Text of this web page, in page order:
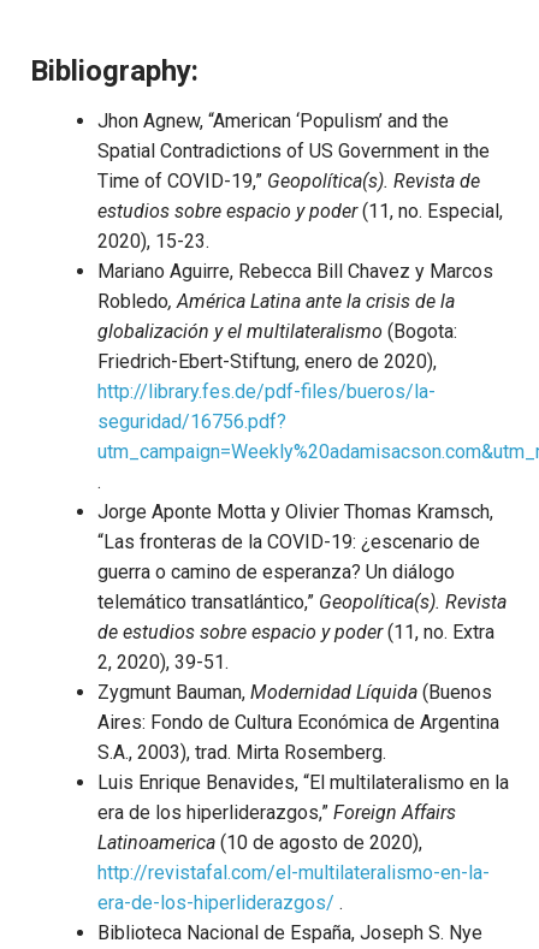
Bibliography:
Jhon Agnew, “American ‘Populism’ and the
Spatial Contradictions of US Government in the
Time of COVID-19,” Geopolítica(s). Revista de
estudios sobre espacio y poder(11, no. Especial,
2020), 15-23.
Mariano Aguirre, Rebecca Bill Chavez y Marcos
Robledo, América Latina ante la crisis de la
globalización y el multilateralismo (Bogota:
Friedrich-Ebert-Stiftung, enero de 2020),
http://library.fes.de/pdf-files/bueros/la-
seguridad/16756.pdf?
.
Jorge Aponte Motta y Olivier Thomas Kramsch,
“Las fronteras de la COVID-19: ¿escenario de
guerra o camino de esperanza? Un diálogo
telemático transatlántico,” Geopolítica(s). Revista
de estudios sobre espacio y poder(11, no. Extra
2, 2020), 39-51.
Zygmunt Bauman, Modernidad Líquida (Buenos
Aires: Fondo de Cultura Económica de Argentina
S.A., 2003), trad. Mirta Rosemberg.
Luis Enrique Benavides, “El multilateralismo en la
era de los hiperliderazgos,” Foreign Affairs
Latinoamerica (10 de agosto de 2020),
http://revistafal.com/el-multilateralismo-en-la-
era-de-los-hiperliderazgos/ .
Biblioteca Nacional de España, Joseph S. Nye